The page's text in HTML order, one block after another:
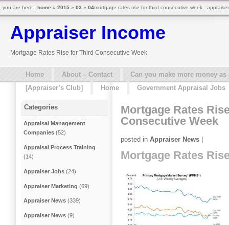
Appraiser Income
Mortgage Rates Rise for Third Consecutive Week
Home About – Contact
Can you make more money
[Appraiser’s Club]
Home Government Appraisal Jobs
Mortgage Rates
Consecutive Week
posted in Appraiser News |
Mortgage Rates
Categories
Appraisal Management
Companies (52)
Appraisal Process Training
(14)
Appraiser Jobs (24)
Appraiser Marketing (69)
Appraiser News (339)
Appraiser News (9)
you are here : home » 2015 » 03 » 04mortgage rates rise for third consecutive week -